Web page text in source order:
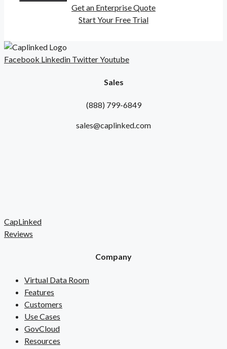
Get an Enterprise Quote
Start Your Free Trial
Facebook Linkedin TwitterYoutube
Sales
(888) 799-6849
sales@caplinked.com
CapLinked
Reviews
Company
Virtual Data Room
Features
Customers
Use Cases
GovCloud
Resources